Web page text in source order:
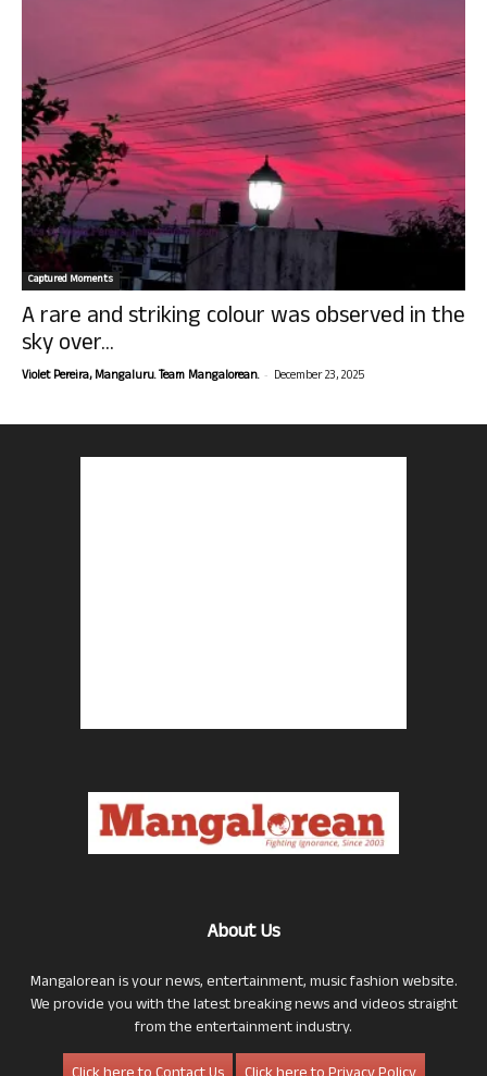
Captured Moments
A rare and striking colour was observed in the
sky over...
Violet Pereira, Mangaluru. Team Mangalorean. - December 23, 2025
About Us
Mangalorean is your news, entertainment, music fashion website.
We provide you with the latest breaking news and videos straight
from the entertainment industry.